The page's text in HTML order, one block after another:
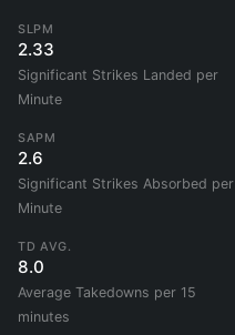
SLPM
2.33
Significant Strikes Landed per
Minute
SAPM
2.6
Significant Strikes Absorbed per
Minute
TD AVG.
8.0
Average Takedowns per 15
minutes